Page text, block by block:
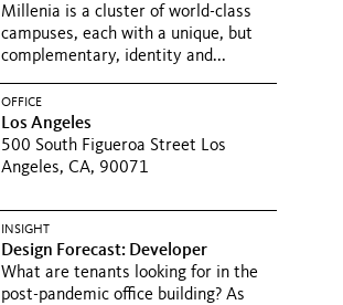
Millenia is a cluster of world-class
campuses, each with a unique, but
complementary, identity and...
OFFICE
Los Angeles
500 South Figueroa Street Los
Angeles, CA, 90071
INSIGHT
Design Forecast: Developer
What are tenants looking for in the
post-pandemic office building? As